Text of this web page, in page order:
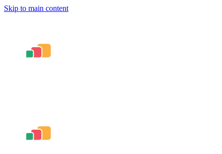
Skip to main content